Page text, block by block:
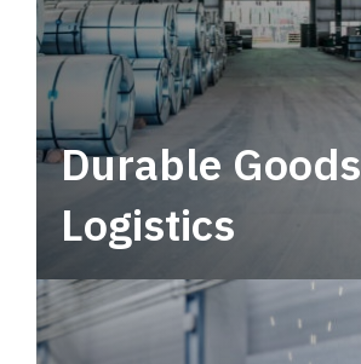
Durable Goods
Logistics